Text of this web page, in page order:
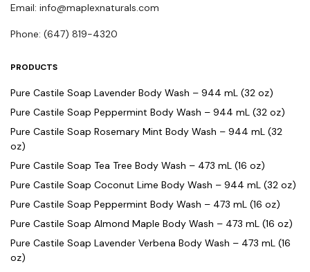
Email: info@maplexnaturals.com
Phone: (647) 819-4320
PRODUCTS
Pure Castile Soap Lavender Body Wash – 944 mL (32 oz)
Pure Castile Soap Peppermint Body Wash – 944 mL (32 oz)
Pure Castile Soap Rosemary Mint Body Wash – 944 mL (32
oz)
Pure Castile Soap Tea Tree Body Wash – 473 mL (16 oz)
Pure Castile Soap Coconut Lime Body Wash – 944 mL (32 oz)
Pure Castile Soap Peppermint Body Wash – 473 mL (16 oz)
Pure Castile Soap Almond Maple Body Wash – 473 mL (16 oz)
Pure Castile Soap Lavender Verbena Body Wash – 473 mL (16
oz)